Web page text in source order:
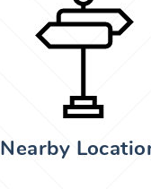
Nearby